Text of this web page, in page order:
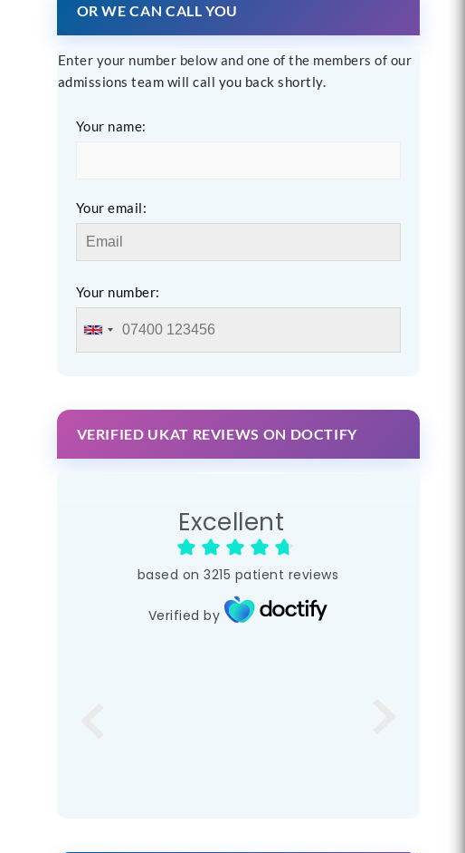
OR WE CAN CALL YOU
Enter your number below and one of the members of our
admissions team will call you back shortly.
Your name:
Your email:
Your number:
VERIFIED UKAT REVIEWS ON DOCTIFY
Excellent
based on 3215 patient reviews
Verified by